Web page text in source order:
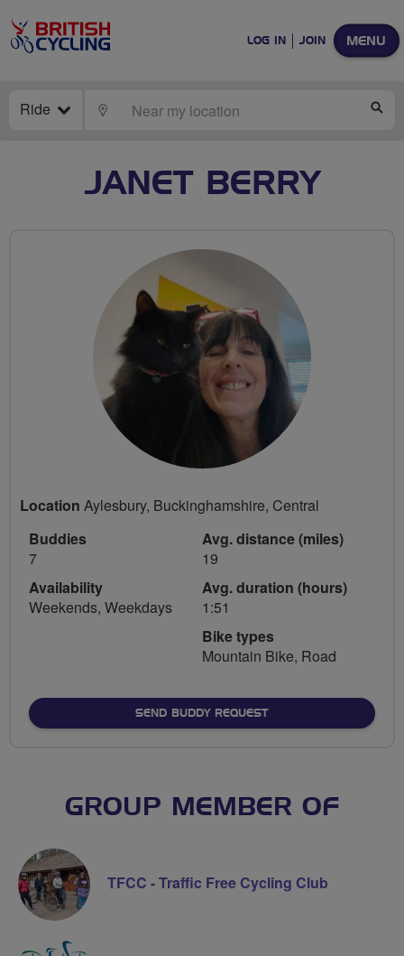
MENU
LOG IN JOIN
Ride LOCATE
JANET BERRY
Location Aylesbury, Buckinghamshire, Central
Buddies
7
Availability
Weekends, Weekdays
Avg. distance (miles)
19
Avg. duration (hours)
1:51
Bike types
Mountain Bike, Road
SEND BUDDY REQUEST
GROUP MEMBER OF
TFCC - Traffic Free Cycling Club